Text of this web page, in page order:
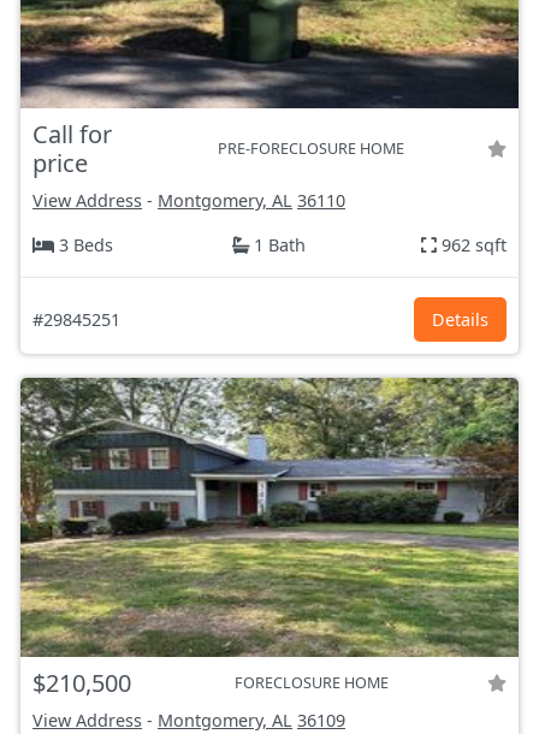
Call for
price
PRE-FORECLOSURE HOME
View Address - Montgomery, AL 36110
3 Beds
1 Bath 962 sqft
#29845251 Details
$210,500 FORECLOSURE HOME
View Address - Montgomery, AL 36109